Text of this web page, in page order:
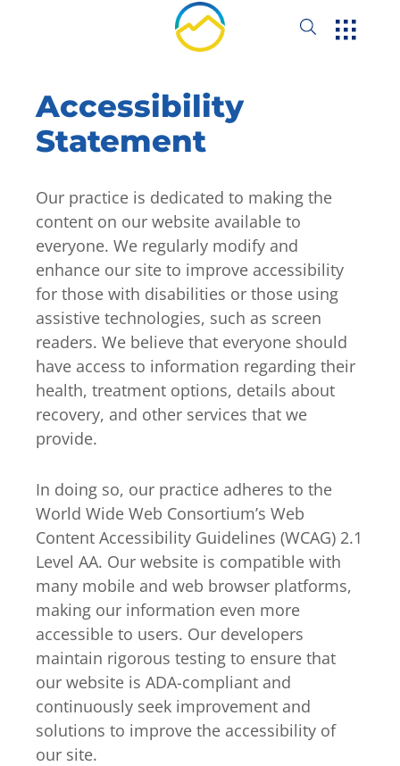
Accessibility
Statement
Our practice is dedicated to making the
content on our website available to
everyone. We regularly modify and
enhance our site to improve accessibility
for those with disabilities or those using
assistive technologies, such as screen
readers. We believe that everyone should
have access to information regarding their
health, treatment options, details about
recovery, and other services that we
provide.
In doing so, our practice adheres to the
World Wide Web Consortium’s Web
Content Accessibility Guidelines (WCAG) 2.1
Level AA. Our website is compatible with
many mobile and web browser platforms,
making our information even more
accessible to users. Our developers
maintain rigorous testing to ensure that
our website is ADA-compliant and
continuously seek improvement and
solutions to improve the accessibility of
our site.